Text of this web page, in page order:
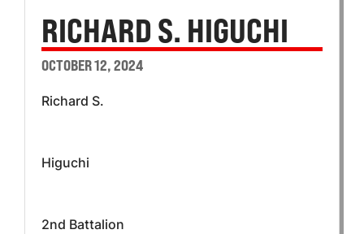
RICHARD S. HIGUCHI
OCTOBER 12, 2024
Richard S.
Higuchi
2nd Battalion